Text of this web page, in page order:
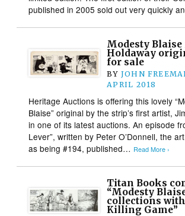
published in 2005 sold out very quickly
Modesty Blaise
Holdaway
for sale
BY JOHN
APRIL 2018
Heritage Auctions is offering this lovely
Blaise” original by the strip’s first artist,
in one of its latest auctions. An episode
Lever”, written by Peter O’Donnell, the
as being #194, published… Read More ›
Titan Books
“Modesty
collections
Killing Game”